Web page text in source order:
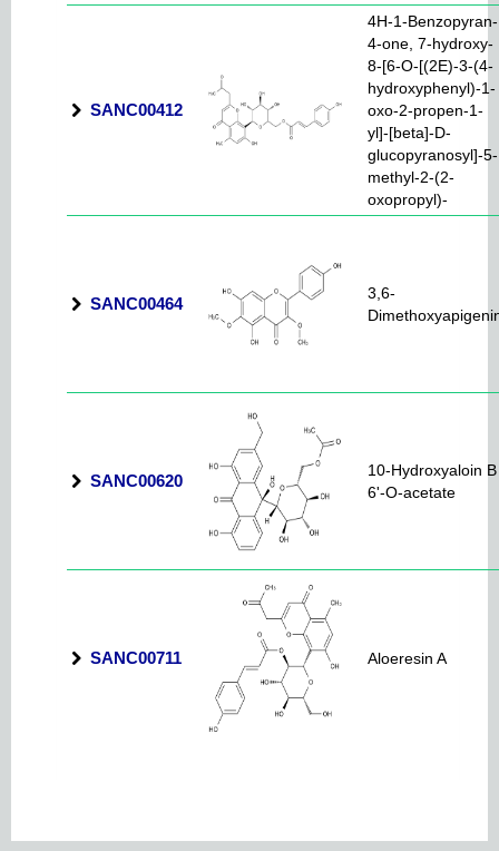
SANC00412
4H-1-Benzopyran-
4-one, 7-hydroxy-
8-[6-O-[(2E)-3-(4-
hydroxyphenyl)-1-
oxo-2-propen-1-
yl]-[beta]-D-
glucopyranosyl]-5-
methyl-2-(2-
oxopropyl)-
SANC00464
3,6-
SANC00620
10-Hydroxyaloin B
6'-O-acetate
SANC00711 Aloeresin A